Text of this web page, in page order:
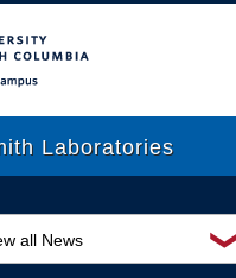
Laboratories
all News